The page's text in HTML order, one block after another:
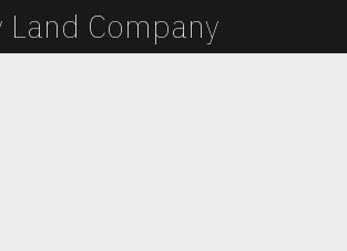
Land Company